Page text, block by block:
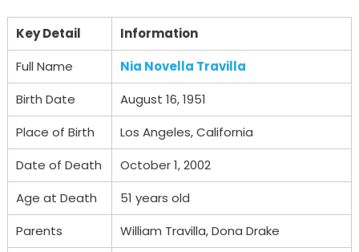
Key Detail
Information
Full Name
Nia Novella Travilla
Birth Date
August 16, 1951
Place of Birth
Los Angeles, California
Date of Death
October 1, 2002
Age at Death
51 years old
Parents
William Travilla, Dona Drake